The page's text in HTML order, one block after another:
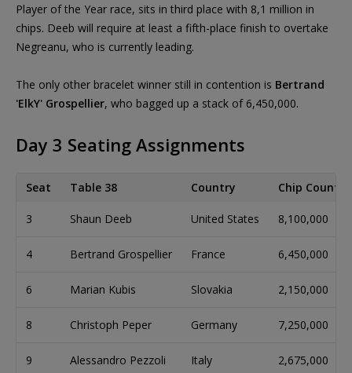
Player of the Year race, sits in third place with 8,1 million in
chips. Deeb will require at least a fifth-place finish to overtake
Negreanu, who is currently leading.
The only other bracelet winner still in contention is Bertrand
'ElkY' Grospellier, who bagged up a stack of 6,450,000.
Day 3 Seating Assignments
Seat Table 38 Country Chip Count
3 Shaun Deeb United States 8,100,000
4 Bertrand Grospellier France 6,450,000
6 Marian Kubis Slovakia 2,150,000
8 Christoph Peper Germany 7,250,000
9 Alessandro Pezzoli Italy 2,675,000